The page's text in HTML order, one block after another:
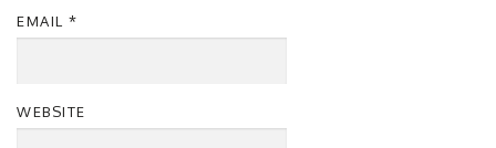
EMAIL *
WEBSITE